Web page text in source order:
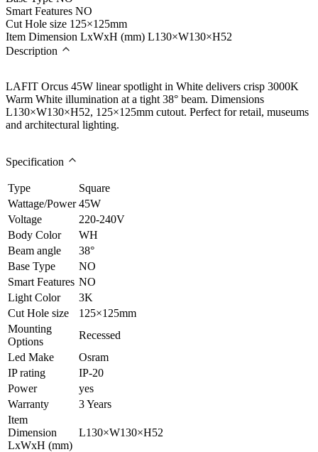
Smart Features NO
Cut Hole size 125×125mm
Item Dimension LxWxH (mm) L130×W130×H52
Description
LAFIT Orcus 45W linear spotlight in White delivers crisp 3000K
Warm White illumination at a tight 38° beam. Dimensions
L130×W130×H52, 125×125mm cutout. Perfect for retail, museums
and architectural lighting.
Specification
Type
Square
Wattage/Power 45W
Voltage
220-240V
Body Color
WH
Beam angle
38°
Base Type
NO
Smart Features NO
Light Color
3K
Cut Hole size
125×125mm
Mounting
Options
Recessed
Led Make
Osram
IP rating
IP-20
Power
yes
Warranty
3 Years
Item
Dimension
LxWxH (mm)
L130×W130×H52